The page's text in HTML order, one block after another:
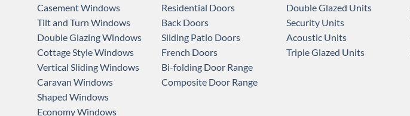
Casement Windows
Tilt and Turn Windows
Double Glazing Windows
Cottage Style Windows
Vertical Sliding Windows
Caravan Windows
Shaped Windows
Economy Windows
Residential Doors
Back Doors
Sliding Patio Doors
French Doors
Bi-folding Door Range
Composite Door Range
Double Glazed Units
Security Units
Acoustic Units
Triple Glazed Units